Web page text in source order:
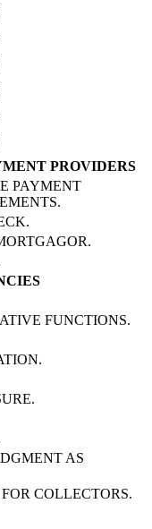
PROVIDERS
PAYMENT
FUNCTIONS.
AS
COLLECTORS.